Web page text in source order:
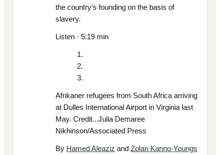
the country’s founding on the basis of
slavery.
Listen · 5:19 min
Afrikaner refugees from South Africa arriving
at Dulles International Airport in Virginia last
May. Credit...Julia Demaree
Nikhinson/Associated Press
By Hamed Aleaziz and Zolan Kanno-Youngs